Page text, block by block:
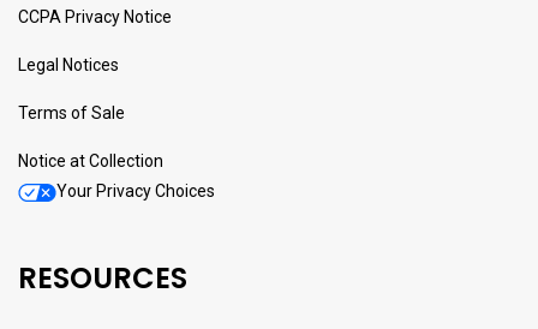
CCPA Privacy Notice
Legal Notices
Terms of Sale
Notice at Collection
Your Privacy Choices
RESOURCES